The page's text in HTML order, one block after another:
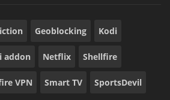
Geoblocking Kodi
addon Netflix Shellfire
VPN Smart TV SportsDevil